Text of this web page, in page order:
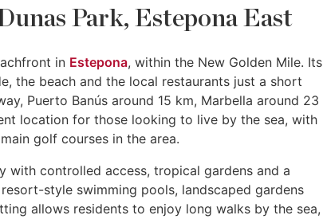
Park, Estepona East
in Estepona, within the New Golden Mile. Its
the beach and the local restaurants just a short
Puerto Banús around 15 km, Marbella around 23
location for those looking to live by the sea, with
golf courses in the area.
with controlled access, tropical gardens and a
style swimming pools, landscaped gardens
allows residents to enjoy long walks by the sea,